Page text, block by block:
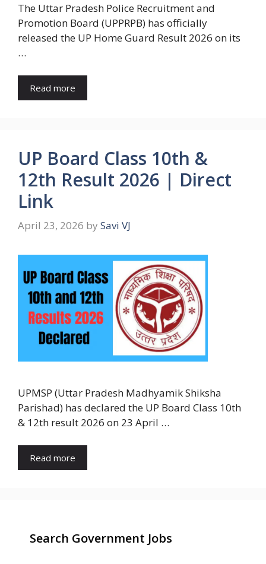
The Uttar Pradesh Police Recruitment and
Promotion Board (UPPRPB) has officially
released the UP Home Guard Result 2026 on its
…
Read more
UP Board Class 10th &
12th Result 2026 | Direct
Link
April 23, 2026 by Savi VJ
UPMSP (Uttar Pradesh Madhyamik Shiksha
Parishad) has declared the UP Board Class 10th
& 12th result 2026 on 23 April …
Read more
Search Government Jobs